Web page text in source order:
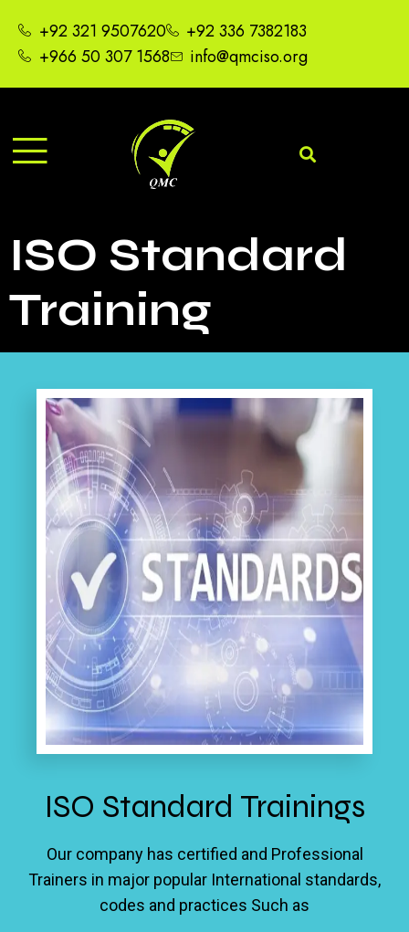
+92 321 9507620
+92 336 7382183
+966 50 307 1568
info@qmciso.org
ISO Standard
Training
ISO Standard Trainings
Our company has certified and Professional
Trainers in major popular International standards,
codes and practices Such as